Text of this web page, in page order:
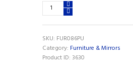
Purity
505mm
WC
-
Storm
Grey
SKU: FUR086PU
Category: Furniture & Mirrors
Product ID: 3630